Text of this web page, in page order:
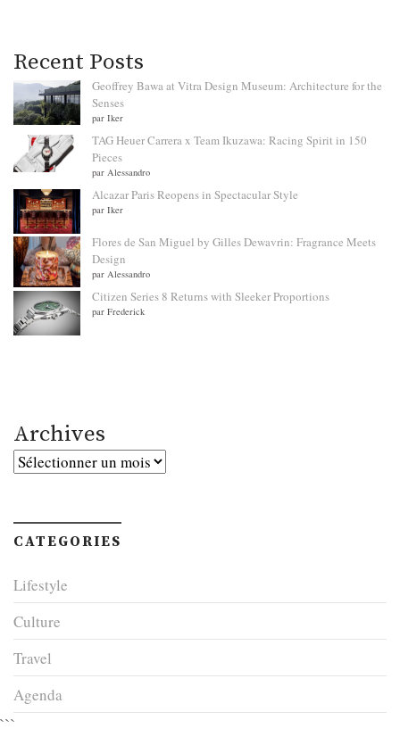
Recent Posts
Geoffrey Bawa at Vitra Design Museum: Architecture for the
Senses
par Iker
TAG Heuer Carrera x Team Ikuzawa: Racing Spirit in 150
Pieces
par Alessandro
Alcazar Paris Reopens in Spectacular Style
par Iker
Flores de San Miguel by Gilles Dewavrin: Fragrance Meets
Design
par Alessandro
Citizen Series 8 Returns with Sleeker Proportions
par Frederick
Archives
Archives
CATEGORIES
Lifestyle
Culture
Travel
Agenda
```